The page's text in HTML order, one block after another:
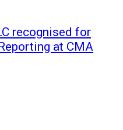
recognised for
at CMA